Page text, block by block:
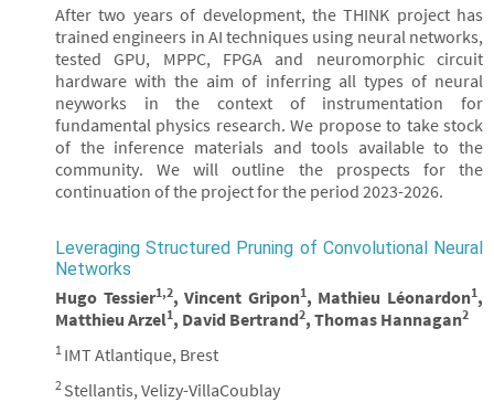
After two years of development, the THINK project has
trained engineers in AI techniques using neural networks,
tested GPU, MPPC, FPGA and neuromorphic circuit
hardware with the aim of inferring all types of neural
neyworks in the context of instrumentation for
fundamental physics research. We propose to take stock
of the inference materials and tools available to the
community. We will outline the prospects for the
continuation of the project for the period 2023-2026.
Leveraging Structured Pruning of Convolutional Neural
Networks
Hugo Tessier1,2, Vincent Gripon1, Mathieu Léonardon1,
Matthieu Arzel1, David Bertrand2, Thomas Hannagan2
1 IMT Atlantique, Brest
2 Stellantis, Velizy-VillaCoublay